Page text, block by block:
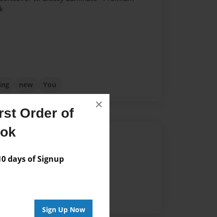
Order of
days of Signup
Sign Up Now
×
new You
for this book.